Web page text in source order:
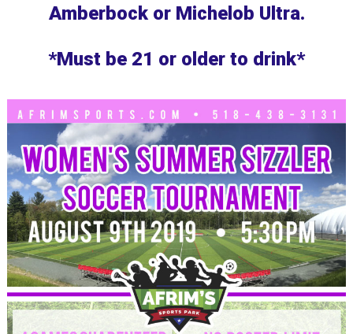
Amberbock or Michelob Ultra.
*Must be 21 or older to drink*